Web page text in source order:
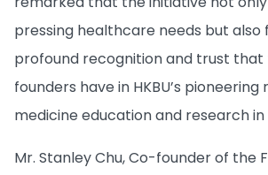
pressing healthcare needs but
profound recognition and trust
founders have in HKBU’s pioneering
medicine education and research in
Mr. Stanley Chu, Co-founder of the